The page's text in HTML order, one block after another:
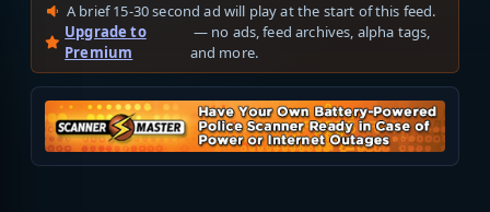
A brief 15-30 second ad will play at the start of this feed.
Upgrade to
Premium
— no ads, feed archives, alpha tags,
and more.